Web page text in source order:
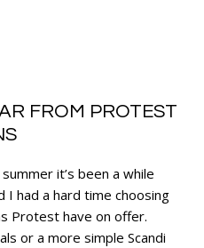
FROM PROTEST
it’s been a while
I had a hard time choosing
Protest have on offer.
or a more simple Scandi